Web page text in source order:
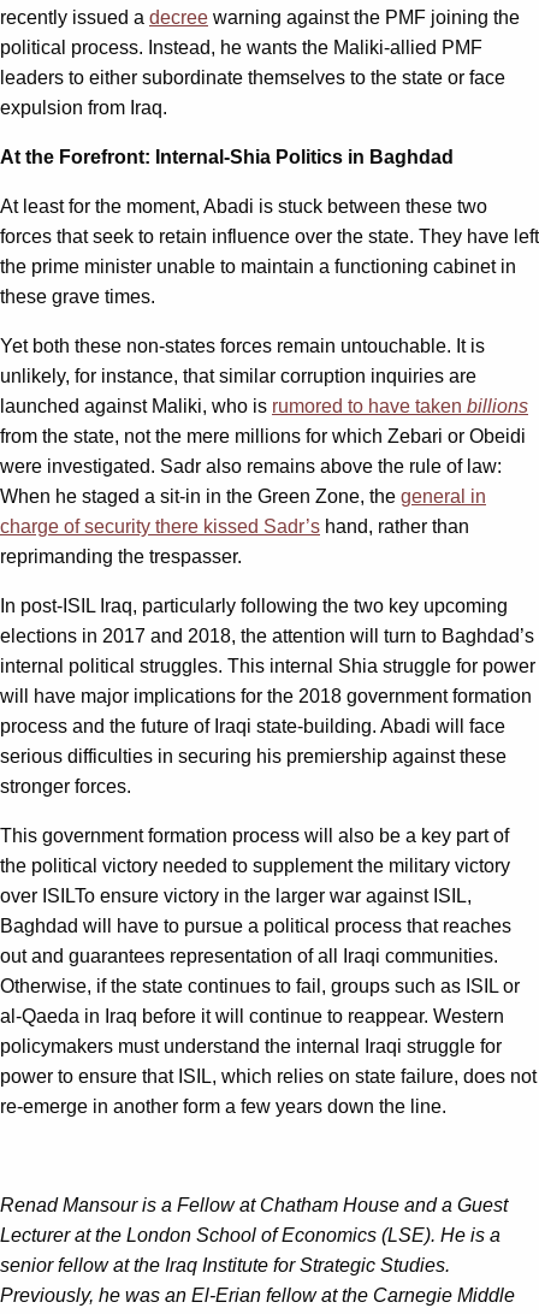
recently issued a decree warning against the PMF joining the
political process. Instead, he wants the Maliki-allied PMF
leaders to either subordinate themselves to the state or face
expulsion from Iraq.
At the Forefront: Internal-Shia Politics in Baghdad
At least for the moment, Abadi is stuck between these two
forces that seek to retain influence over the state. They have left
the prime minister unable to maintain a functioning cabinet in
these grave times.
Yet both these non-states forces remain untouchable. It is
unlikely, for instance, that similar corruption inquiries are
launched against Maliki, who is rumored to have taken billions
from the state, not the mere millions for which Zebari or Obeidi
were investigated. Sadr also remains above the rule of law:
When he staged a sit-in in the Green Zone, the general in
charge of security there kissed Sadr’s hand, rather than
reprimanding the trespasser.
In post-ISIL Iraq, particularly following the two key upcoming
elections in 2017 and 2018, the attention will turn to Baghdad’s
internal political struggles. This internal Shia struggle for power
will have major implications for the 2018 government formation
process and the future of Iraqi state-building. Abadi will face
serious difficulties in securing his premiership against these
stronger forces.
This government formation process will also be a key part of
the political victory needed to supplement the military victory
over ISILTo ensure victory in the larger war against ISIL,
Baghdad will have to pursue a political process that reaches
out and guarantees representation of all Iraqi communities.
Otherwise, if the state continues to fail, groups such as ISIL or
al-Qaeda in Iraq before it will continue to reappear. Western
policymakers must understand the internal Iraqi struggle for
power to ensure that ISIL, which relies on state failure, does not
re-emerge in another form a few years down the line.
Renad Mansour is a Fellow at Chatham House and a Guest
Lecturer at the London School of Economics (LSE). He is a
senior fellow at the Iraq Institute for Strategic Studies.
Previously, he was an El-Erian fellow at the Carnegie Middle